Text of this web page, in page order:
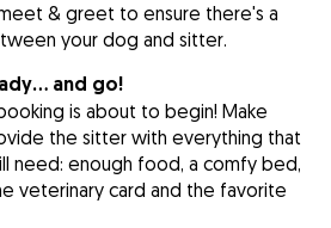
& greet to ensure there's a
your dog and sitter.
and go!
is about to begin! Make
the sitter with everything that
need: enough food, a comfy bed,
veterinary card and the favorite